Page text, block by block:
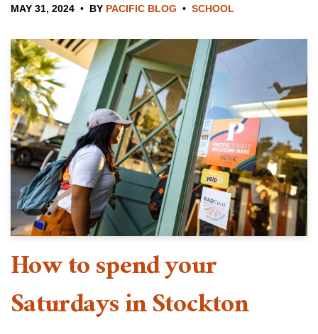
MAY 31, 2024 BY PACIFIC BLOG SCHOOL
How to spend your
Saturdays in Stockton